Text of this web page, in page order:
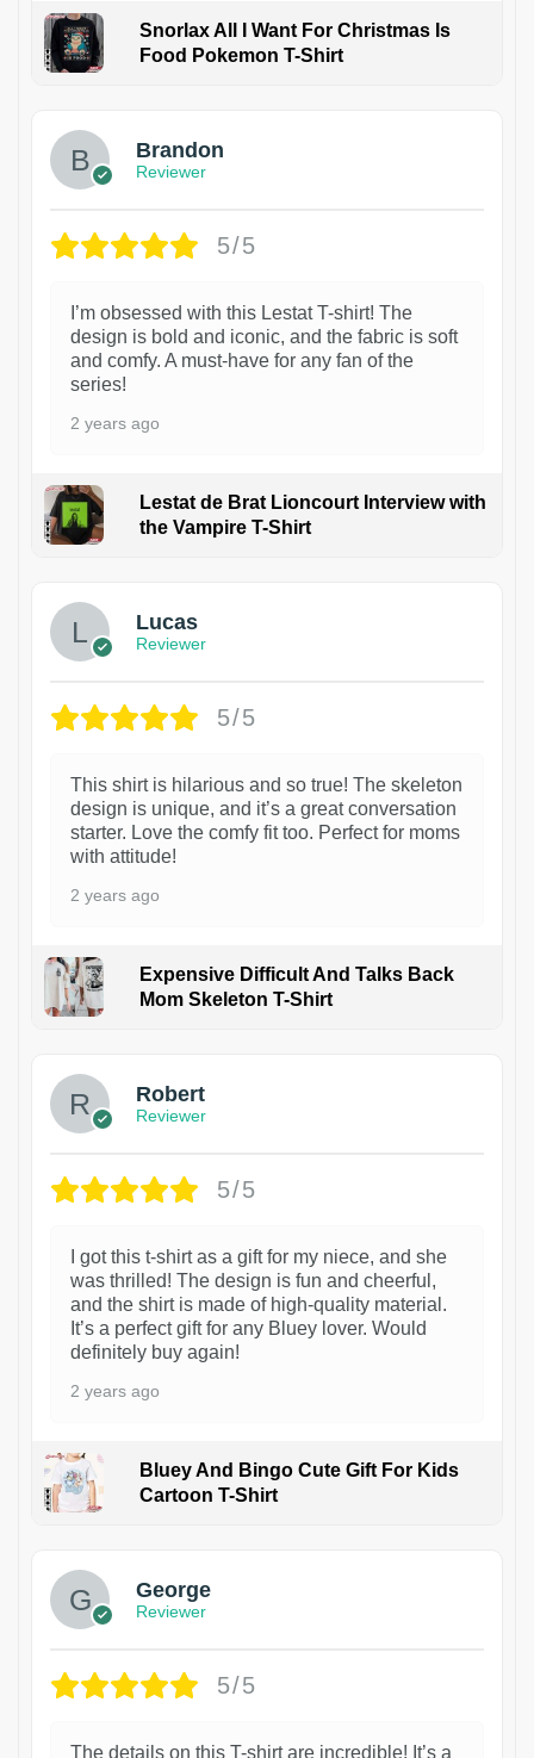
Snorlax All I Want For Christmas Is
Food Pokemon T-Shirt
Brandon
Reviewer
5/5
I’m obsessed with this Lestat T-shirt! The
design is bold and iconic, and the fabric is soft
and comfy. A must-have for any fan of the
series!
2 years ago
Lestat de Brat Lioncourt Interview with
the Vampire T-Shirt
Lucas
Reviewer
5/5
This shirt is hilarious and so true! The skeleton
design is unique, and it’s a great conversation
starter. Love the comfy fit too. Perfect for moms
with attitude!
2 years ago
Expensive Difficult And Talks Back
Mom Skeleton T-Shirt
Robert
Reviewer
5/5
I got this t-shirt as a gift for my niece, and she
was thrilled! The design is fun and cheerful,
and the shirt is made of high-quality material.
It’s a perfect gift for any Bluey lover. Would
definitely buy again!
2 years ago
Bluey And Bingo Cute Gift For Kids
Cartoon T-Shirt
George
Reviewer
5/5
The details on this T-shirt are incredible! It’s a